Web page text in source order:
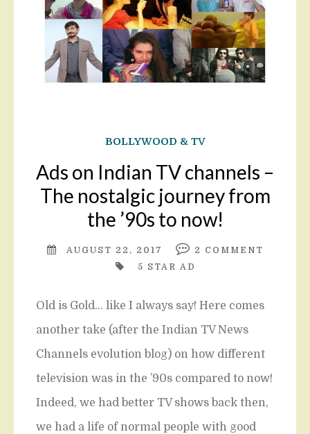
BOLLYWOOD & TV
Ads on Indian TV channels –
The nostalgic journey from
the ’90s to now!
AUGUST 22, 2017 2
COMMENT
5 STAR AD
Old is Gold… like I always say! Here comes
another take (after the Indian TV News
Channels evolution blog) on how different
television was in the ’90s compared to now!
Indeed, we had better TV shows back then,
we had a life of normal people with good